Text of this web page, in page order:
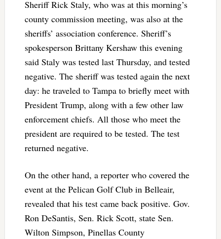
Sheriff Rick Staly, who was at this morning’s
county commission meeting, was also at the
sheriffs’ association conference. Sheriff’s
spokesperson Brittany Kershaw this evening
said Staly was tested last Thursday, and tested
negative. The sheriff was tested again the next
day: he traveled to Tampa to briefly meet with
President Trump, along with a few other law
enforcement chiefs. All those who meet the
president are required to be tested. The test
returned negative.
On the other hand, a reporter who covered the
event at the Pelican Golf Club in Belleair,
revealed that his test came back positive. Gov.
Ron DeSantis, Sen. Rick Scott, state Sen.
Wilton Simpson, Pinellas County